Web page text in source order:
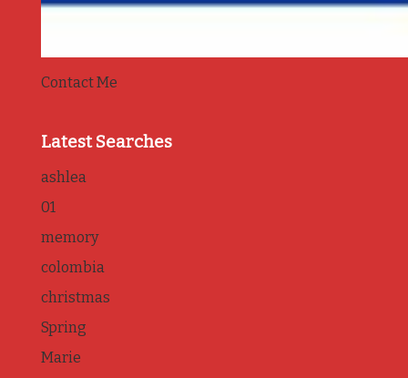
Contact Me
Latest Searches
ashlea
01
memory
colombia
christmas
Spring
Marie